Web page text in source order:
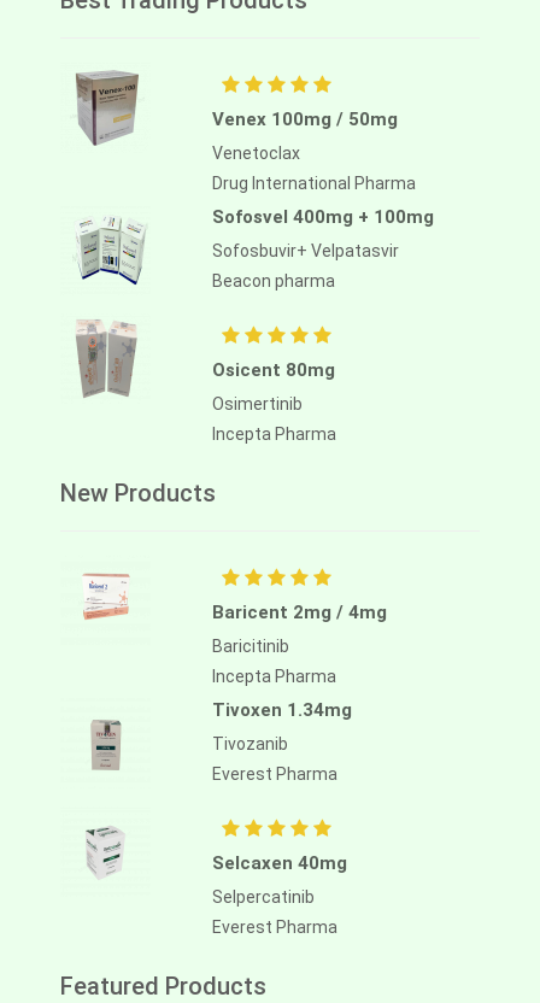
Venex 100mg / 50mg
Venetoclax
Drug International Pharma
Sofosvel 400mg + 100mg
Sofosbuvir+ Velpatasvir
Beacon pharma
Osicent 80mg
Osimertinib
Incepta Pharma
New Products
Baricent 2mg / 4mg
Baricitinib
Incepta Pharma
Tivoxen 1.34mg
Tivozanib
Everest Pharma
Selcaxen 40mg
Selpercatinib
Everest Pharma
Featured Products